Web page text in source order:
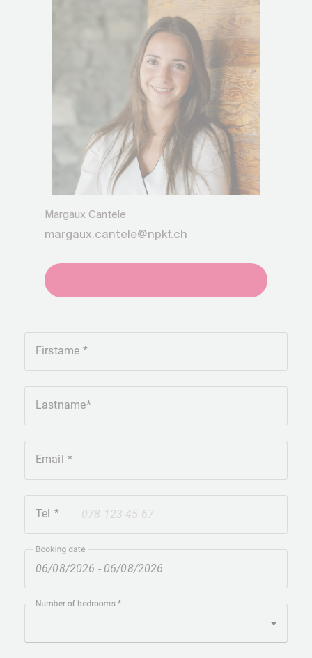
Margaux Cantele
margaux.cantele@npkf.ch
Firstame
Lastname
Email
+41
Tel
Booking date
Number of bedrooms